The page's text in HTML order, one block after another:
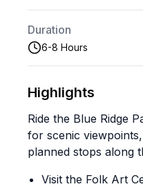
Duration
6-8 Hours
Highlights
Ride the Blue Ridge
for scenic
planned stops along
Visit the Folk Art